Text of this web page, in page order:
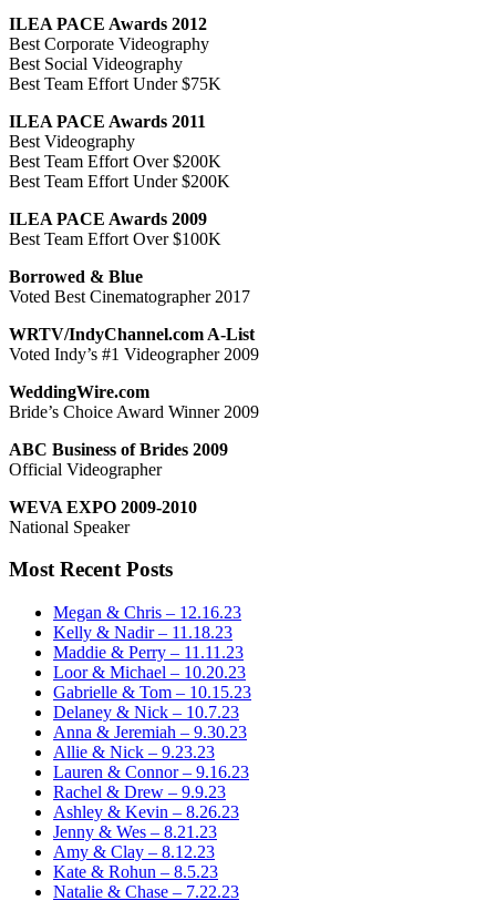
ILEA PACE Awards 2012
Best Corporate Videography
Best Social Videography
Best Team Effort Under $75K
ILEA PACE Awards 2011
Best Videography
Best Team Effort Over $200K
Best Team Effort Under $200K
ILEA PACE Awards 2009
Best Team Effort Over $100K
Borrowed & Blue
Voted Best Cinematographer 2017
WRTV/IndyChannel.com A-List
Voted Indy’s #1 Videographer 2009
WeddingWire.com
Bride’s Choice Award Winner 2009
ABC Business of Brides 2009
Official Videographer
WEVA EXPO 2009-2010
National Speaker
Most Recent Posts
Megan & Chris – 12.16.23
Kelly & Nadir – 11.18.23
Maddie & Perry – 11.11.23
Loor & Michael – 10.20.23
Gabrielle & Tom – 10.15.23
Delaney & Nick – 10.7.23
Anna & Jeremiah – 9.30.23
Allie & Nick – 9.23.23
Lauren & Connor – 9.16.23
Rachel & Drew – 9.9.23
Ashley & Kevin – 8.26.23
Jenny & Wes – 8.21.23
Amy & Clay – 8.12.23
Kate & Rohun – 8.5.23
Natalie & Chase – 7.22.23